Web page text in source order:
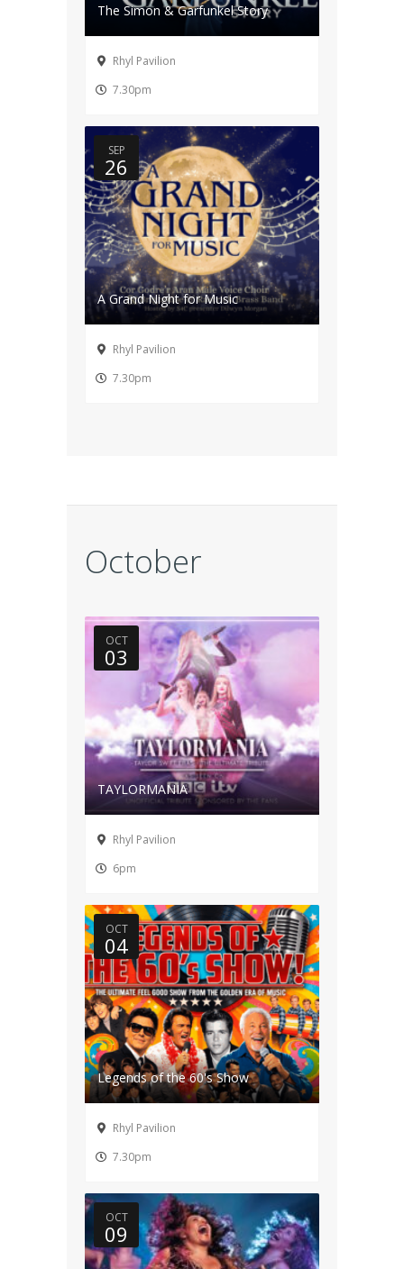
The Simon & Garfunkel Story
Rhyl Pavilion
7.30pm
A Grand Night for Music
SEP
26
Rhyl Pavilion
7.30pm
October
TAYLORMANIA
OCT
03
Rhyl Pavilion
6pm
Legends of the 60's Show
OCT
04
Rhyl Pavilion
7.30pm
OCT
09